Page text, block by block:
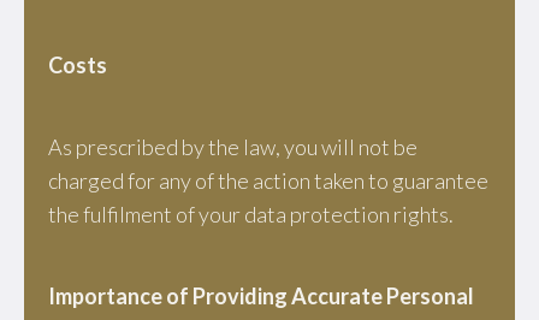
Costs
As prescribed by the law, you will not be
charged for any of the action taken to guarantee
the fulfilment of your data protection rights.
Importance of Providing Accurate Personal